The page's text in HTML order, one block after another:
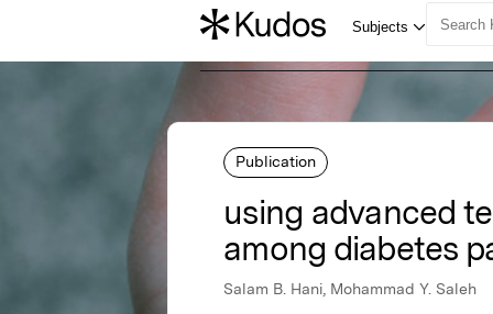
Publication
using advanced
among diabetes
Salam B. Hani, Mohammad Y. Saleh